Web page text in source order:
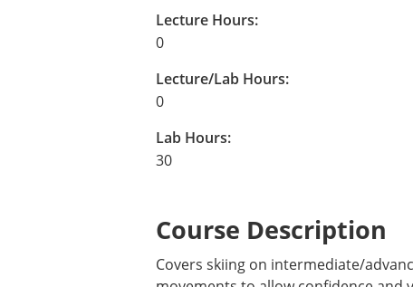
Lecture Hours:
0
Lecture/Lab Hours:
0
Lab Hours:
30
Course Description
Covers skiing on intermediate/